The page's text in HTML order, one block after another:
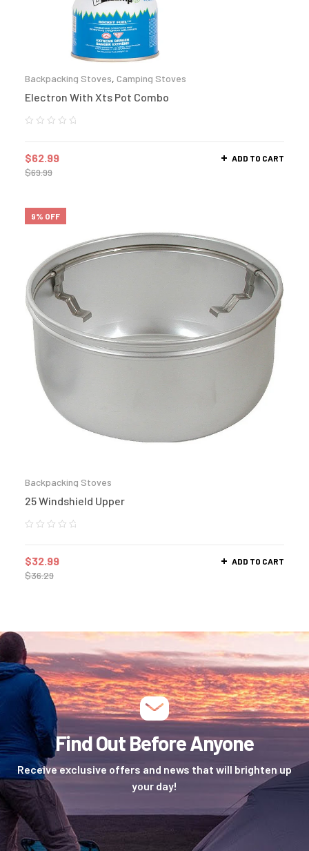
Backpacking Stoves, Camping Stoves
Electron With Xts Pot Combo
$69.99
$62.99 ADD TO CART
9% OFF
Backpacking Stoves
25 Windshield Upper
$36.29
$32.99 ADD TO CART
Find Out Before Anyone
Receive exclusive offers and news that will brighten up
your day!